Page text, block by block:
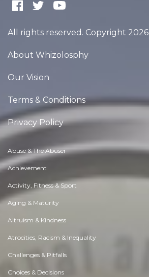
All rights reserved. Copyright 2026
About Whizolosphy
Our Vision
Terms & Conditions
Privacy Policy
Abuse & The Abuser
Achievement
Activity, Fitness & Sport
Aging & Maturity
Altruism & Kindness
Atrocities, Racism & Inequality
Challenges & Pitfalls
Choices & Decisions